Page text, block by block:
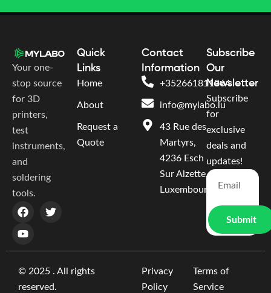
Your one-
stop source
for 3D
printers,
test
instruments,
and
soldering
tools.
Quick
Links
Home
About
Request a
Quote
Contact
Information
+352661811364
info@mylabo.lu
43 Rue des
Martyrs,
4236 Esch
Sur Alzette,
Luxembourg
Subscribe
Our
Newsletter
Subscribe
for
exclusive
deals and
updates!
Submit
© 2025 . All rights
reserved.
Privacy
Policy
Terms of
Service